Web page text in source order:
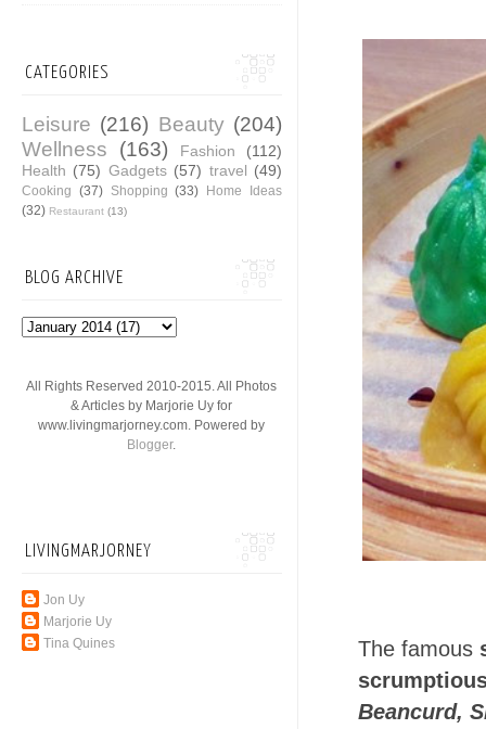
The famous
Beancurd,
CATEGORIES
Leisure (216) Beauty (204)
Wellness
(163) Fashion
(112)
Health (75) Gadgets (57) travel (49)
Cooking (37) Shopping (33) Home Ideas
(32) Restaurant (13)
BLOG ARCHIVE
All Rights Reserved 2010-2015. All Photos
& Articles by Marjorie Uy for
www.livingmarjorney.com. Powered by
Blogger.
LIVINGMARJORNEY
Jon Uy
Marjorie Uy
Tina Quines